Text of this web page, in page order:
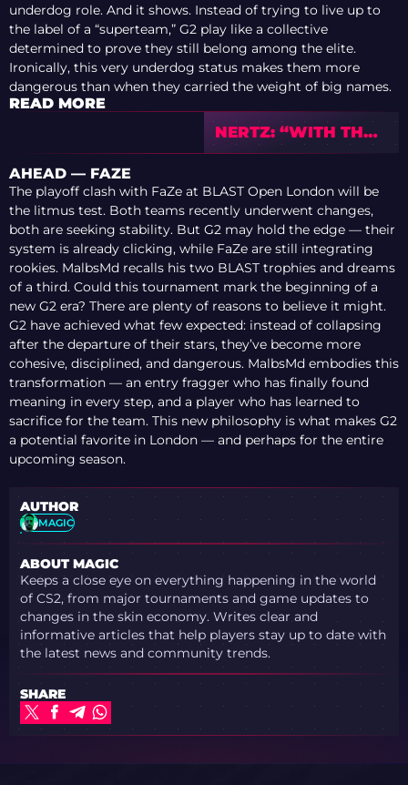
underdog role. And it shows. Instead of trying to live up to
the label of a “superteam,” G2 play like a collective
determined to prove they still belong among the elite.
Ironically, this very underdog status makes them more
dangerous than when they carried the weight of big names.
READ MORE
NERTZ: “WITH THE
PLAYERS THAT I’M
RIGHT NOW, I
KNOW THAT WE
CAN GO FAR AND
EVEN WIN THE
MAJOR”
AHEAD — FAZE
The playoff clash with FaZe at BLAST Open London will be
the litmus test. Both teams recently underwent changes,
both are seeking stability. But G2 may hold the edge — their
system is already clicking, while FaZe are still integrating
rookies. MalbsMd recalls his two BLAST trophies and dreams
of a third. Could this tournament mark the beginning of a
new G2 era? There are plenty of reasons to believe it might.
G2 have achieved what few expected: instead of collapsing
after the departure of their stars, they’ve become more
cohesive, disciplined, and dangerous. MalbsMd embodies this
transformation — an entry fragger who has finally found
meaning in every step, and a player who has learned to
sacrifice for the team. This new philosophy is what makes G2
a potential favorite in London — and perhaps for the entire
upcoming season.
AUTHOR
MAGIC
ABOUT MAGIC
Keeps a close eye on everything happening in the world
of CS2, from major tournaments and game updates to
changes in the skin economy. Writes clear and
informative articles that help players stay up to date with
the latest news and community trends.
SHARE